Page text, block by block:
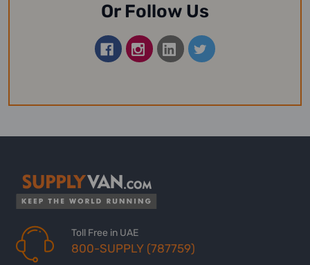
Or Follow Us
Toll Free in UAE
800-SUPPLY (787759)